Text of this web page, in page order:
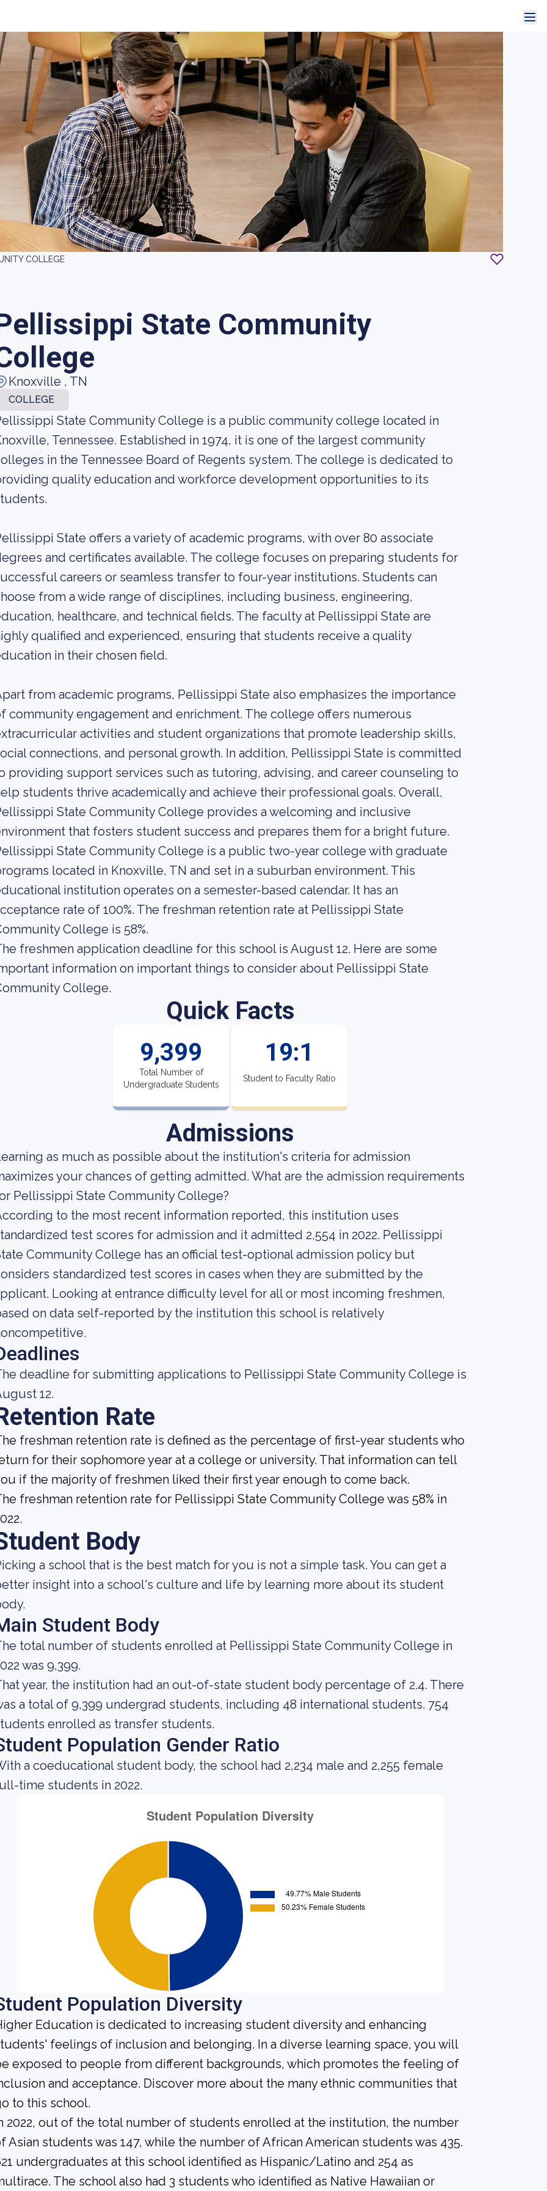
COLLEGE
State Community
Knoxville , TN
COLLEGE
State Community College is a public community college located in
Tennessee. Established in 1974, it is one of the largest community
in the Tennessee Board of Regents system. The college is dedicated to
quality education and workforce development opportunities to its
State offers a variety of academic programs, with over 80 associate
and certificates available. The college focuses on preparing students for
careers or seamless transfer to four-year institutions. Students can
from a wide range of disciplines, including business, engineering,
healthcare, and technical fields. The faculty at Pellissippi State are
qualified and experienced, ensuring that students receive a quality
in their chosen field.
from academic programs, Pellissippi State also emphasizes the importance
community engagement and enrichment. The college offers numerous
activities and student organizations that promote leadership skills,
connections, and personal growth. In addition, Pellissippi State is committed
providing support services such as tutoring, advising, and career counseling to
students thrive academically and achieve their professional goals. Overall,
State Community College provides a welcoming and inclusive
that fosters student success and prepares them for a bright future.
State Community College is a public two-year college with graduate
located in Knoxville, TN and set in a suburban environment. This
institution operates on a semester-based calendar. It has an
rate of 100%. The freshman retention rate at Pellissippi State
College is 58%.
freshmen application deadline for this school is August 12. Here are some
information on important things to consider about Pellissippi State
College.
Quick Facts
9,399
Total Number of
Undergraduate Students
19:1
Student to Faculty Ratio
Admissions
as much as possible about the institution's criteria for admission
your chances of getting admitted. What are the admission requirements
Pellissippi State Community College?
to the most recent information reported, this institution uses
test scores for admission and it admitted 2,554 in 2022. Pellissippi
Community College has an official test-optional admission policy but
standardized test scores in cases when they are submitted by the
Looking at entrance difficulty level for all or most incoming freshmen,
on data self-reported by the institution this school is relatively
deadline for submitting applications to Pellissippi State Community College is
12.
Rate
freshman retention rate is defined as the percentage of first-year students who
for their sophomore year at a college or university. That information can tell
if the majority of freshmen liked their first year enough to come back.
freshman retention rate for Pellissippi State Community College was 58% in
Body
a school that is the best match for you is not a simple task. You can get a
insight into a school's culture and life by learning more about its student
Student Body
total number of students enrolled at Pellissippi State Community College in
was 9,399.
year, the institution had an out-of-state student body percentage of 2.4. There
a total of 9,399 undergrad students, including 48 international students. 754
enrolled as transfer students.
Population Gender Ratio
a coeducational student body, the school had 2,234 male and 2,255 female
time students in 2022.
Population Diversity
Education is dedicated to increasing student diversity and enhancing
feelings of inclusion and belonging. In a diverse learning space, you will
exposed to people from different backgrounds, which promotes the feeling of
and acceptance. Discover more about the many ethnic communities that
to this school.
2022, out of the total number of students enrolled at the institution, the number
Asian students was 147, while the number of African American students was 435.
undergraduates at this school identified as Hispanic/Latino and 254 as
The school also had 3 students who identified as Native Hawaiian or